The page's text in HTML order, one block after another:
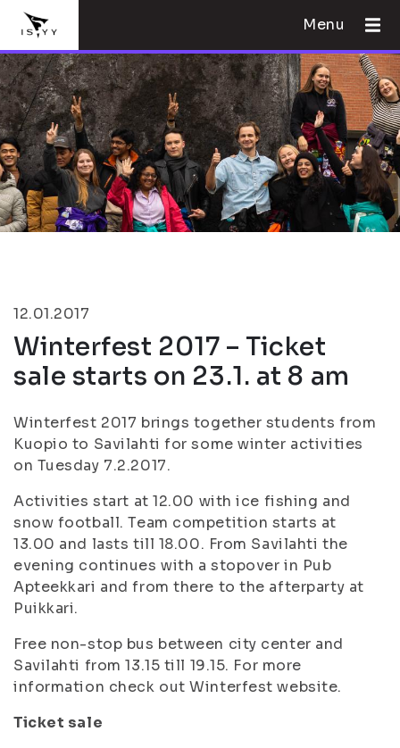
Menu
12.01.2017
Winterfest 2017 – Ticket
sale starts on 23.1. at 8 am
Winterfest 2017 brings together students from
Kuopio to Savilahti for some winter activities
on Tuesday 7.2.2017.
Activities start at 12.00 with ice fishing and
snow football. Team competition starts at
13.00 and lasts till 18.00. From Savilahti the
evening continues with a stopover in Pub
Apteekkari and from there to the afterparty at
Puikkari.
Free non-stop bus between city center and
Savilahti from 13.15 till 19.15. For more
information check out Winterfest website.
Ticket sale